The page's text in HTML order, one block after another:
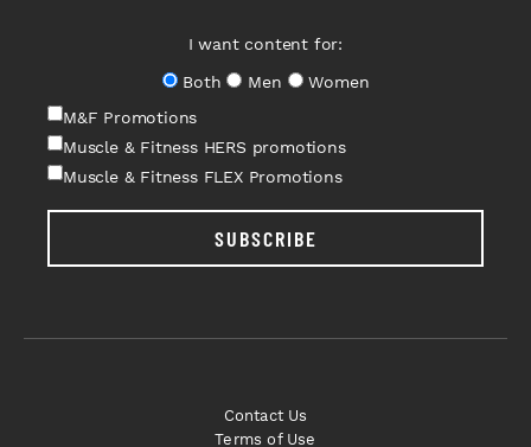
I want content for:
Both
Men
Women
M&F Promotions
Muscle & Fitness HERS promotions
Muscle & Fitness FLEX Promotions
SUBSCRIBE
Contact Us
Terms of Use